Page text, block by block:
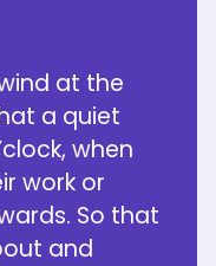
at the
a quiet
when
work or
So that
and